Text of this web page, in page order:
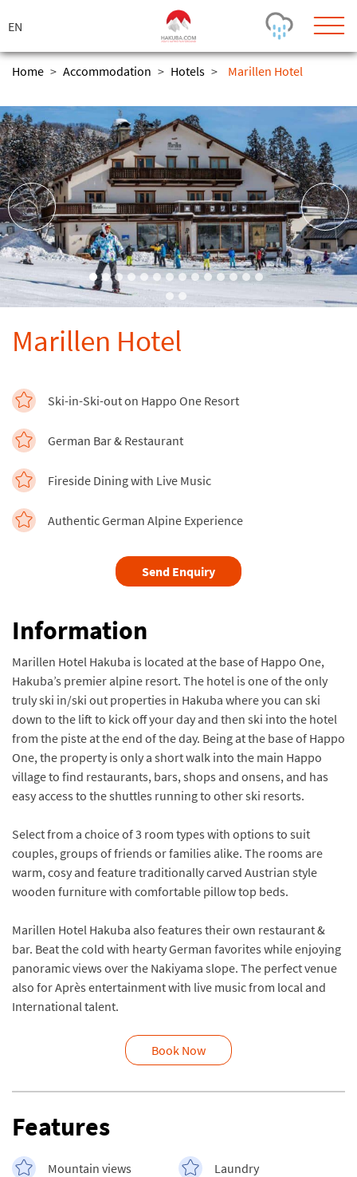
キ
Today's Outlook
Rain
Snow (cm)
0
24h 3day
-
7day
Conditions
Base (cm)
0
Bottom
0
Top
Lifts open
-
Runs (%)
0
Temperature (°C)
Current
0
Road
Home > Accommodation > Hotels > Marillen Hotel
Marillen Hotel
Ski-in-Ski-out on Happo One Resort
German Bar & Restaurant
Fireside Dining with Live Music
Authentic German Alpine Experience
Send Enquiry
Information
Marillen Hotel Hakuba is located at the base of Happo One,
Hakuba’s premier alpine resort. The hotel is one of the only
truly ski in/ski out properties in Hakuba where you can ski
down to the lift to kick off your day and then ski into the hotel
from the piste at the end of the day. Being at the base of Happo
One, the property is only a short walk into the main Happo
village to find restaurants, bars, shops and onsens, and has
easy access to the shuttles running to other ski resorts.
Select from a choice of 3 room types with options to suit
couples, groups of friends or families alike. The rooms are
warm, cosy and feature traditionally carved Austrian style
wooden furniture with comfortable pillow top beds.
Marillen Hotel Hakuba also features their own restaurant &
bar. Beat the cold with hearty German favorites while enjoying
panoramic views over the Nakiyama slope. The perfect venue
also for Après entertainment with live music from local and
International talent.
Book Now
Features
Mountain views Laundry